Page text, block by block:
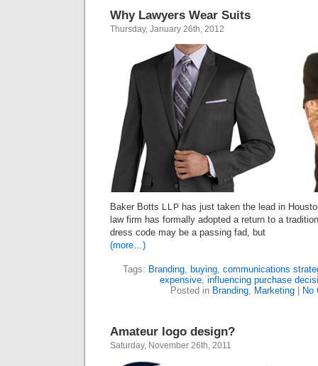
Why Lawyers Wear Suits
Thursday, January 26th, 2012
Baker Botts LLP has just taken the lead in
law firm has formally adopted a return to a
dress code may be a passing fad, but
(more…)
Tags: Branding, buying, communications
expensive, influencing purchase
Posted in Branding, Marketing No
Amateur logo design?
Saturday, November 26th, 2011